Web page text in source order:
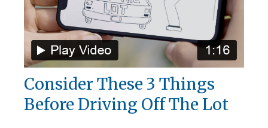
Consider These 3 Things
Before Driving Off The Lot